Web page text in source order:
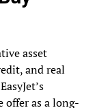
asset
and real
offer as a long-